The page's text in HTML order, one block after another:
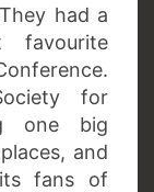
had a
for
one big
and
fans of